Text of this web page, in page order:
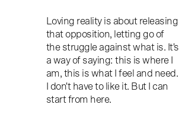
Loving reality is about releasing
that opposition, letting go of
the struggle against what is. It's
a way of saying: this is where I
am, this is what I feel and need.
I don't have to like it. But I can
start from here.